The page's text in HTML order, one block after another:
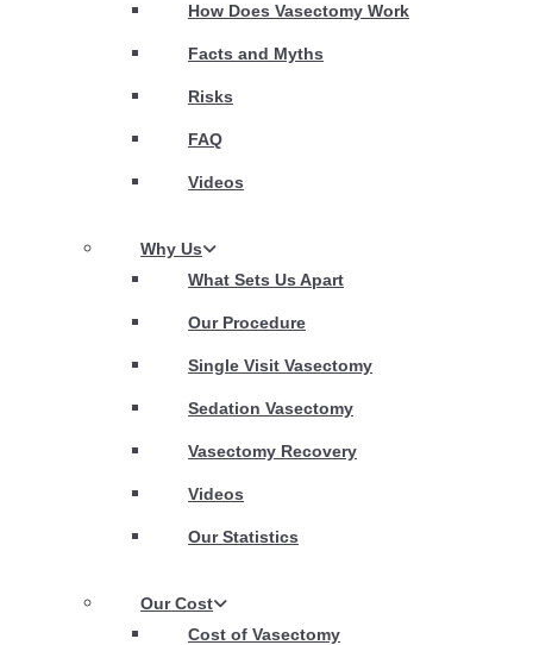
How Does Vasectomy Work
Facts and Myths
Risks
FAQ
Videos
Why Us
What Sets Us Apart
Our Procedure
Single Visit Vasectomy
Sedation Vasectomy
Vasectomy Recovery
Videos
Our Statistics
Our Cost
Cost of Vasectomy